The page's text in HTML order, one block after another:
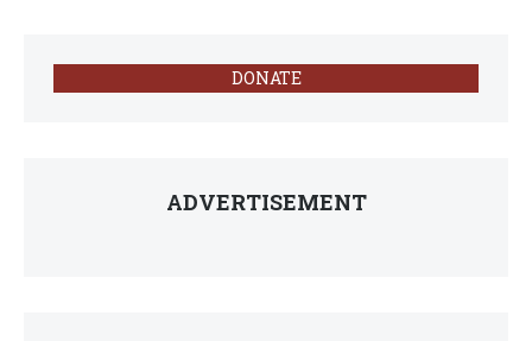
DONATE
ADVERTISEMENT